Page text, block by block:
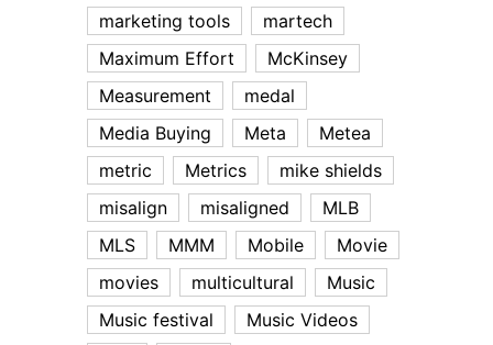
marketing tools
martech
Maximum Effort
McKinsey
Measurement
medal
Media Buying
Meta
Metea
metric
Metrics
mike shields
misalign
misaligned
MLB
MLS
MMM Mobile
Movie
movies
multicultural
Music
Music festival
Music Videos